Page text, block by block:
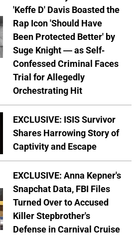
'Keffe D' Davis Boasted the
Rap Icon 'Should Have
Been Protected Better' by
Suge Knight — as Self-
Confessed Criminal Faces
Trial for Allegedly
Orchestrating Hit
EXCLUSIVE: ISIS Survivor
Shares Harrowing Story of
Captivity and Escape
EXCLUSIVE: Anna Kepner's
Snapchat Data, FBI Files
Turned Over to Accused
Killer Stepbrother's
Defense in Carnival Cruise